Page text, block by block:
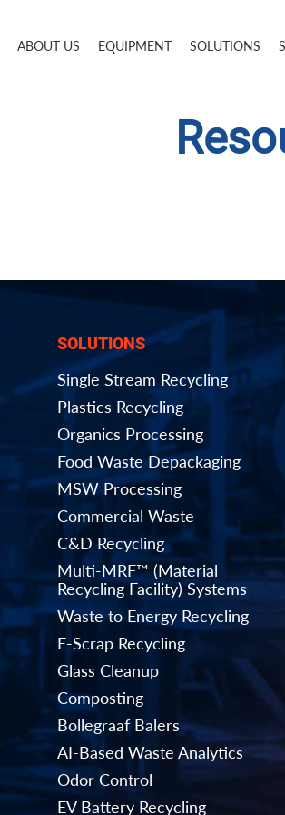
ABOUT US EQUIPMENT SOLUTIONS
SOLUTIONS
Single Stream Recycling
Plastics Recycling
Organics Processing
Food Waste Depackaging
MSW Processing
Commercial Waste
C&D Recycling
Multi-MRF™ (Material
Recycling Facility) Systems
Waste to Energy Recycling
E-Scrap Recycling
Glass Cleanup
Composting
Bollegraaf Balers
AI-Based Waste Analytics
Odor Control
EV Battery Recycling